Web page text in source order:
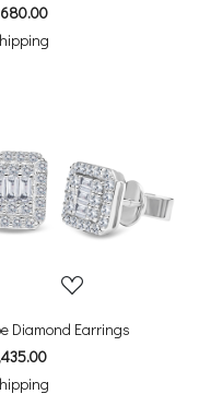
Loading...
Diamond Earrings